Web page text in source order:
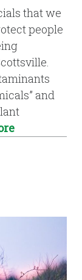
that we
people
and